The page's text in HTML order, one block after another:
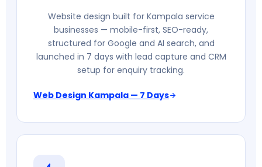
Website design built for Kampala service
businesses — mobile-first, SEO-ready,
structured for Google and AI search, and
launched in 7 days with lead capture and CRM
setup for enquiry tracking.
Web Design Kampala — 7 Days